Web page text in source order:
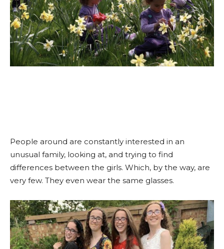
People around are constantly interested in an
unusual family, looking at, and trying to find
differences between the girls. Which, by the way, are
very few. They even wear the same glasses.